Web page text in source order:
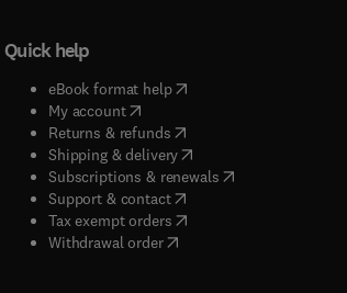
Quick help
eBook format help( opens in new tab/window
My account( opens in new tab/window
Returns & refunds( opens in new tab/window
Shipping & delivery(opens in new tab/window
Subscriptions & renewals( opens in new tab/
Support & contact( opens in new tab/window
Tax exempt orders( opens in new tab/window
Withdrawal order